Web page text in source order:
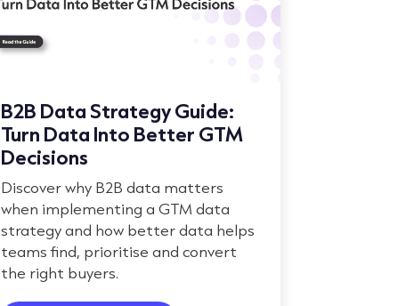
B2B Data Strategy Guide:
Turn Data Into Better GTM
Decisions
Discover why B2B data matters
when implementing a GTM data
strategy and how better data helps
teams find, prioritise and convert
the right buyers.